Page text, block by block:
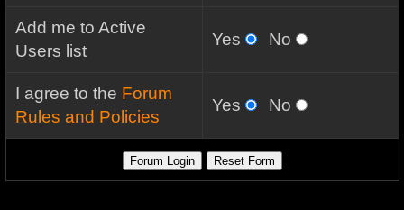
Add me to Active
Users list
Yes No
I agree to the Forum
Rules and Policies
Yes No